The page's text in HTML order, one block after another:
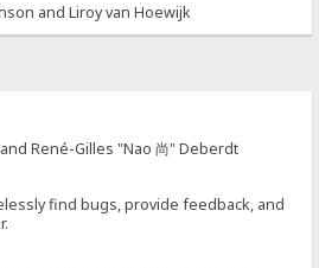
and Liroy van Hoewijk
René-Gilles "Nao 尚" Deberdt
find bugs, provide feedback, and